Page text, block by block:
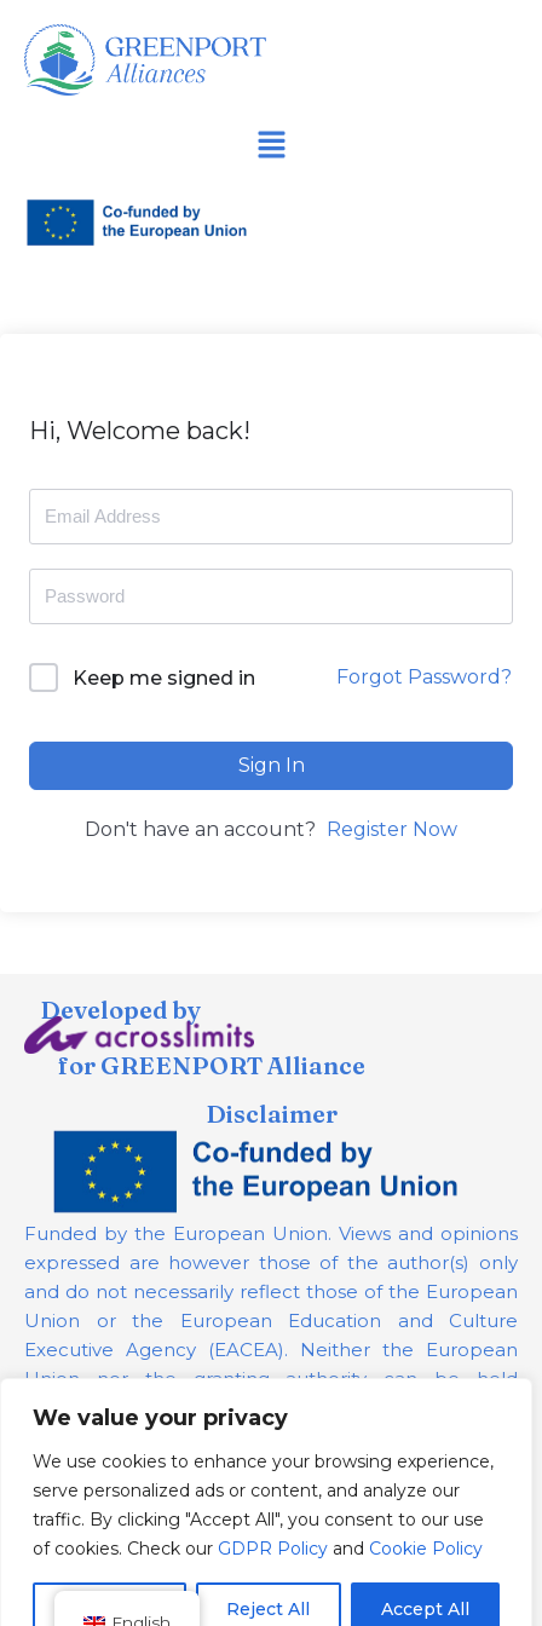
We value your privacy
We use cookies to enhance your browsing experience,
serve personalized ads or content, and analyze our
traffic. By clicking "Accept All", you consent to our use
of cookies. Check our GDPR Policy and Cookie Policy
Reject All Accept All
İçeriğe
geç
Hi, Welcome back!
Keep me signed in Forgot Password?
Sign In
Don't have an account? Register Now
Developed by
for GREENPORT Alliance
Disclaimer
Funded by the European Union. Views and opinions
expressed are however those of the author(s) only
and do not necessarily reflect those of the European
Union or the European Education and Culture
Executive Agency (EACEA). Neither the European
Union nor the granting authority can be held
responsible for them.
Project Number: 101139879
GDPR Policy
Cookie Policy